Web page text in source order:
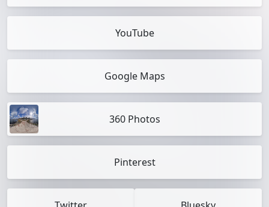
YouTube
Google Maps
360 Photos
Pinterest